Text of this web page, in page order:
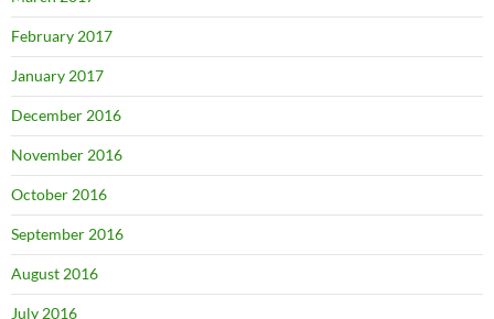
February 2017
January 2017
December 2016
November 2016
October 2016
September 2016
August 2016
July 2016